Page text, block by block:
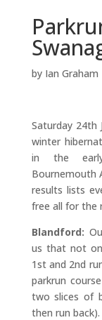
by Ian Graham
Saturday 24th
winter
in the
Bournemouth
results lists
free all for the
Blandford:
us that not
1st and 2nd
parkrun
two slices of
then run back).